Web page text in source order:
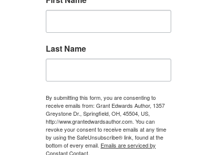
Last Name
By submitting this form, you are consenting to
receive emails from: Grant Edwards Author, 1357
Greystone Dr., Springfield, OH, 45504, US,
http://www.grantedwardsauthor.com. You can
revoke your consent to receive emails at any time
by using the SafeUnsubscribe® link, found at the
bottom of every email. Emails are serviced by
Constant Contact.